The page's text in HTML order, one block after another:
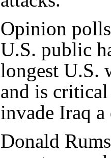
Opinion
U.S. public
longest U.S.
and is
invade Iraq a
Donald